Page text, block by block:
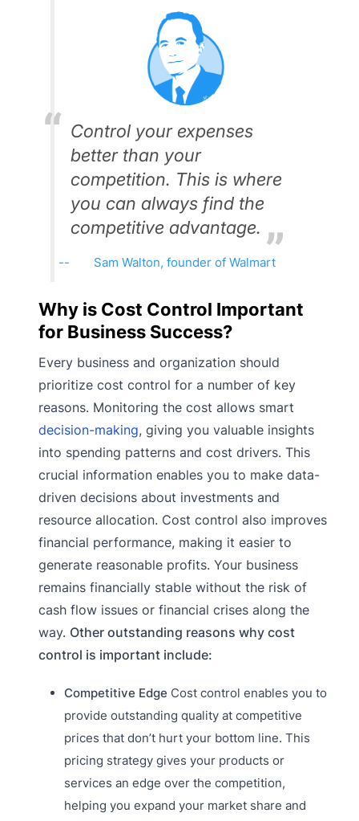
Control your expenses
better than your
competition. This is where
you can always find the
competitive advantage.
Sam Walton, founder of Walmart
Why is Cost Control Important
for Business Success?
Every business and organization should
prioritize cost control for a number of key
reasons. Monitoring the cost allows smart
decision-making, giving you valuable insights
into spending patterns and cost drivers. This
crucial information enables you to make data-
driven decisions about investments and
resource allocation. Cost control also improves
financial performance, making it easier to
generate reasonable profits. Your business
remains financially stable without the risk of
cash flow issues or financial crises along the
way. Other outstanding reasons why cost
control is important include:
Competitive Edge Cost control enables you to
provide outstanding quality at competitive
prices that don’t hurt your bottom line. This
pricing strategy gives your products or
services an edge over the competition,
helping you expand your market share and